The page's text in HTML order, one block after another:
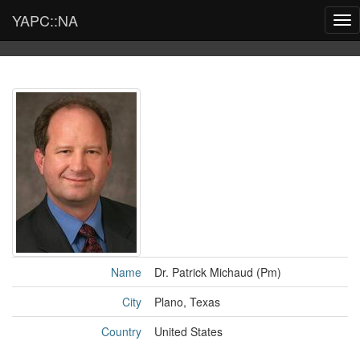
YAPC::NA
Name
Dr. Patrick Michaud (‎Pm‎)
City
Plano, Texas
Country
United States